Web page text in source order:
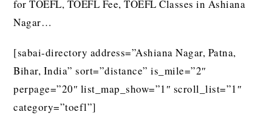
for TOEFL, TOEFL Fee, TOEFL Classes in Ashiana
Nagar…
[sabai-directory address=”Ashiana Nagar, Patna,
Bihar, India” sort=”distance” is_mile=”2″
perpage=”20″ list_map_show=”1″ scroll_list=”1″
category=”toefl”]